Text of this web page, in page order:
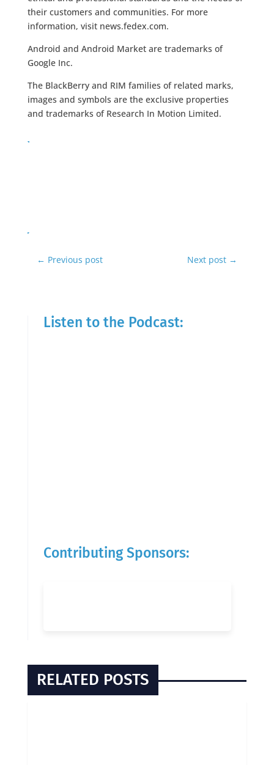
their customers and communities. For more
information, visit news.fedex.com.
Android and Android Market are trademarks of
Google Inc.
The BlackBerry and RIM families of related marks,
images and symbols are the exclusive properties
and trademarks of Research In Motion Limited.
← Previous post Next post →
Listen to the Podcast:
Contributing Sponsors:
RELATED POSTS